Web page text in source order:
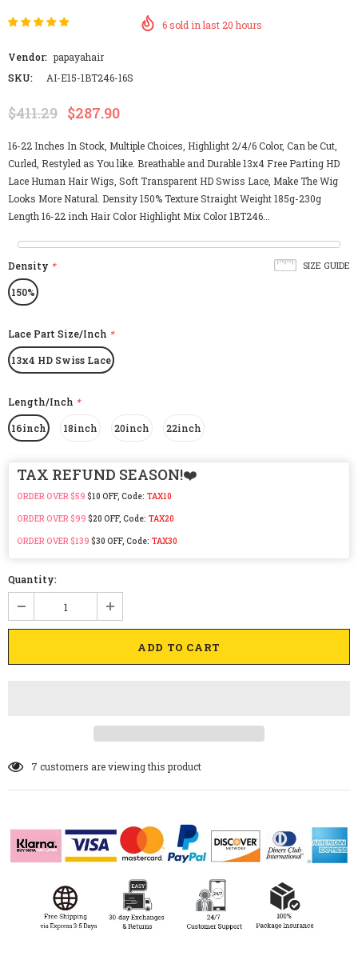
6sold in last20 hours
Vendor: papayahair
SKU:
AI-E15-1BT246-16S
$411.29 $287.90
16-22 Inches In Stock, Multiple Choices, Highlight 2/4/6 Color, Can be Cut,
Curled, Restyled as You like. Breathable and Durable 13x4 Free Parting HD
Lace Human Hair Wigs, Soft Transparent HD Swiss Lace, Make The Wig
Looks More Natural. Density 150% Texture Straight Weight 185g-230g
Length 16-22 inch Hair Color Highlight Mix Color 1BT246...
SIZE GUIDE
Density *
150%
Lace Part Size/Inch *
13x4 HD Swiss Lace
Length/Inch *
16inch 18inch 20inch 22inch
TAX REFUND SEASON!❤️
ORDER OVER $59 $10 OFF, Code: TAX10
ORDER OVER $99 $20 OFF, Code: TAX20
ORDER OVER $139 $30 OFF, Code: TAX30
Quantity:
7 customers are viewing this product